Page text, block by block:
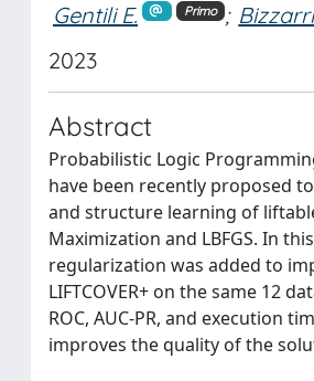
Gentili E. Primo ;
2023
Abstract
Probabilistic Logic
have been recently proposed
and structure learning of
Maximization and LBFGS. In
regularization was added to
LIFTCOVER+ on the same 12
ROC, AUC-PR, and execution
improves the quality of the